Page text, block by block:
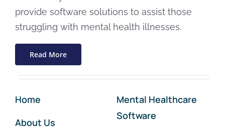
provide software solutions to assist those
struggling with mental health illnesses.
Read More
Home
About Us
Mental Healthcare
Software